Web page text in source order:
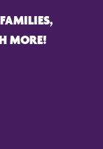
MORE!